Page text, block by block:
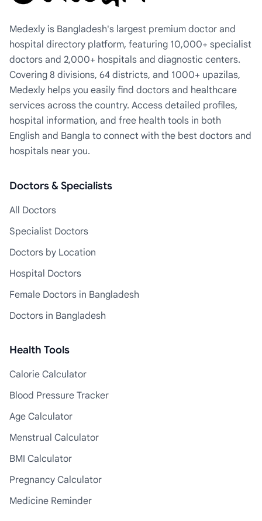
Medexly is Bangladesh's largest premium doctor and
hospital directory platform, featuring 10,000+ specialist
doctors and 2,000+ hospitals and diagnostic centers.
Covering 8 divisions, 64 districts, and 1000+ upazilas,
Medexly helps you easily find doctors and healthcare
services across the country. Access detailed profiles,
hospital information, and free health tools in both
English and Bangla to connect with the best doctors and
hospitals near you.
Doctors & Specialists
All Doctors
Specialist Doctors
Doctors by Location
Hospital Doctors
Female Doctors in Bangladesh
Doctors in Bangladesh
Health Tools
Calorie Calculator
Blood Pressure Tracker
Age Calculator
Menstrual Calculator
BMI Calculator
Pregnancy Calculator
Medicine Reminder